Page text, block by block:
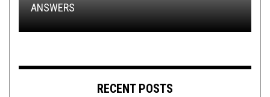
MORE!
PAN TANG
SUNDRAINER
ANSWERS
ALBUM PREMIERE:
RECENT POSTS